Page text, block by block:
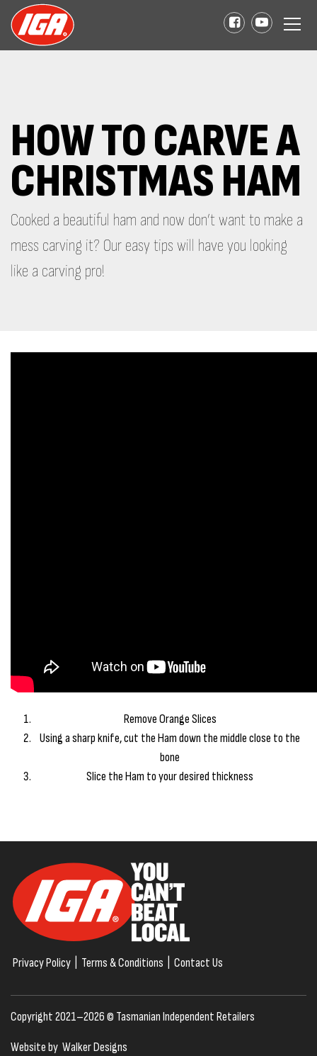
HOW TO CARVE A
CHRISTMAS HAM
Cooked a beautiful ham and now don’t want to make a
mess carving it? Our easy tips will have you looking
like a carving pro!
Remove Orange Slices
Using a sharp knife, cut the Ham down the middle close to the
bone
Slice the Ham to your desired thickness
Privacy Policy Terms & Conditions Contact Us
Copyright 2021–2026 © Tasmanian Independent Retailers
Website by Walker Designs